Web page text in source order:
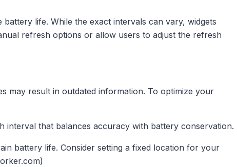
life. While the exact intervals can vary, widgets
refresh options or allow users to adjust the refresh
may result in outdated information. To optimize your
interval that balances accuracy with battery conservation.
battery life. Consider setting a fixed location for your